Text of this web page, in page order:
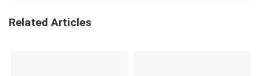
Related Articles